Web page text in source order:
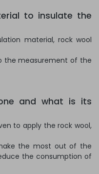
to insulate the
material, rock wool
the measurement of the
and what is its
to apply the rock wool,
the most out of the
the consumption of